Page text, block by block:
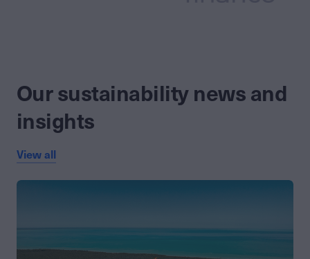
Our sustainability news and
insights
View all